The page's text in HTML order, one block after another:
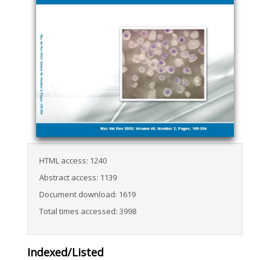
HTML access: 1240
Abstract access: 1139
Document download: 1619
Total times accessed: 3998
Indexed/Listed